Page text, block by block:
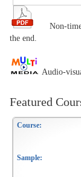
Non-
the end.
Audio-
Featured